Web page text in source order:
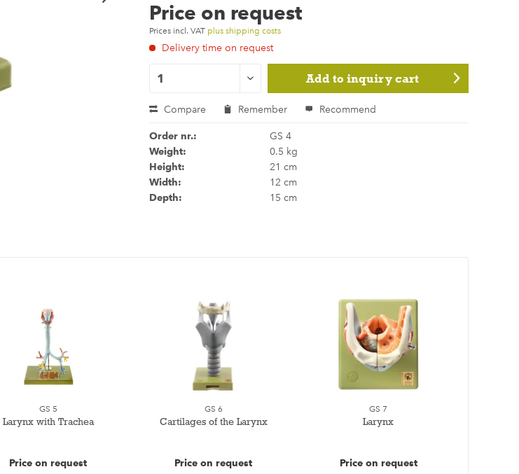
Price on request
Prices incl. VAT plus shipping costs
Delivery time on request
Add to inquiry cart
Compare Remember Recommend
Order nr.: GS 4
Weight: 0.5 kg
Height: 21 cm
Width: 12 cm
Depth: 15 cm
GS 5
Larynx with Trachea
Price on request
GS 6
Cartilages of the Larynx
Price on request
GS 7
Larynx
Price on request